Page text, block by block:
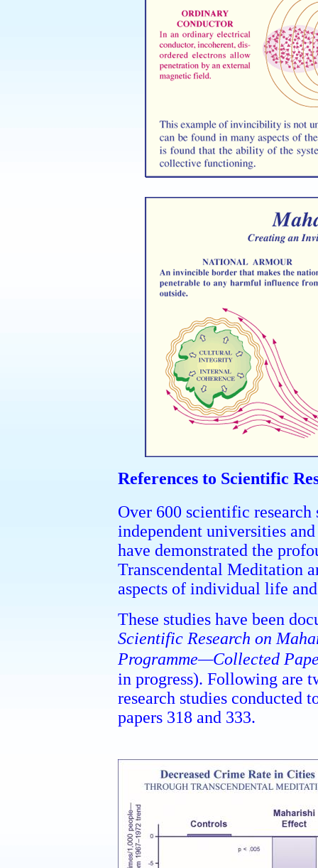
References to Scientific
Over 600 scientific research
independent universities
have demonstrated the
Transcendental Meditation
aspects of individual life
These studies have been
Scientific Research on
Programme—Collected
in progress). Following are
research studies conducted
papers 318 and 333.